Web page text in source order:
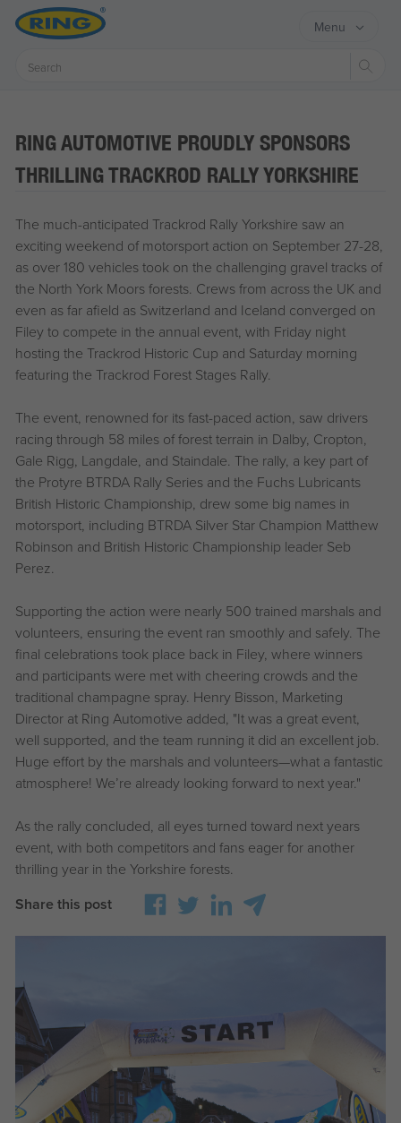
Menu
RING AUTOMOTIVE PROUDLY SPONSORS
THRILLING TRACKROD RALLY YORKSHIRE
The much-anticipated Trackrod Rally Yorkshire saw an
exciting weekend of motorsport action on September 27-28,
as over 180 vehicles took on the challenging gravel tracks of
the North York Moors forests. Crews from across the UK and
even as far afield as Switzerland and Iceland converged on
Filey to compete in the annual event, with Friday night
hosting the Trackrod Historic Cup and Saturday morning
featuring the Trackrod Forest Stages Rally.
The event, renowned for its fast-paced action, saw drivers
racing through 58 miles of forest terrain in Dalby, Cropton,
Gale Rigg, Langdale, and Staindale. The rally, a key part of
the Protyre BTRDA Rally Series and the Fuchs Lubricants
British Historic Championship, drew some big names in
motorsport, including BTRDA Silver Star Champion Matthew
Robinson and British Historic Championship leader Seb
Perez.
Supporting the action were nearly 500 trained marshals and
volunteers, ensuring the event ran smoothly and safely. The
final celebrations took place back in Filey, where winners
and participants were met with cheering crowds and the
traditional champagne spray. Henry Bisson, Marketing
Director at Ring Automotive added, "It was a great event,
well supported, and the team running it did an excellent job.
Huge effort by the marshals and volunteers—what a fantastic
atmosphere! We’re already looking forward to next year."
As the rally concluded, all eyes turned toward next years
event, with both competitors and fans eager for another
thrilling year in the Yorkshire forests.
Share this post